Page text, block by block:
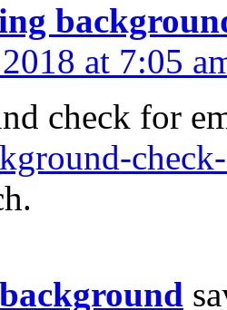
at 7:05
check for